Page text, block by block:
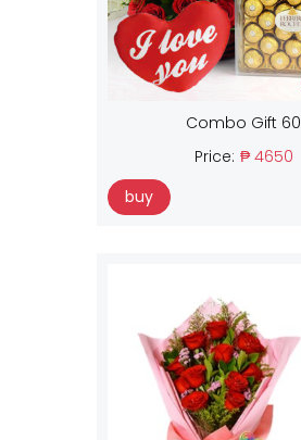
Combo Gift 60
Price: ₱ 4650
buy